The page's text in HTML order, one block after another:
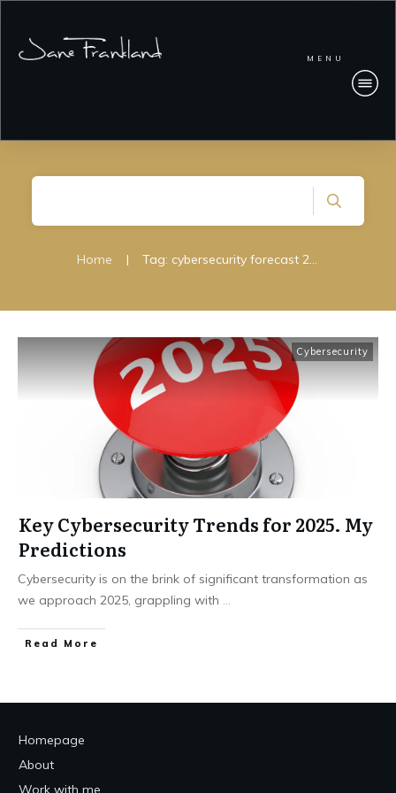
MENU
Home | Tag: cybersecurity forecast 2025
Cybersecurity
Key Cybersecurity Trends for 2025. My
Predictions
Cybersecurity is on the brink of significant transformation as
we approach 2025, grappling with ...
Read More
Homepage
About
Work with me